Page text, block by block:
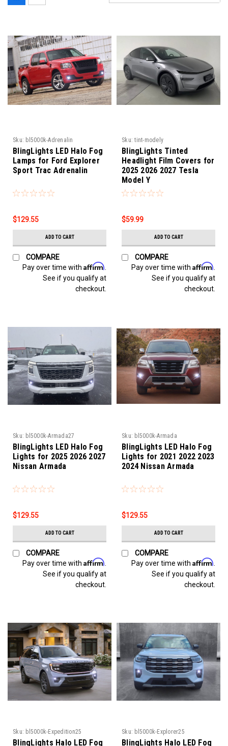
Sku: bl5000k-Adrenalin
BlingLights LED Halo Fog
Lamps for Ford Explorer
Sport Trac Adrenalin
$129.55
ADD TO CART
COMPARE
Pay over time with Affirm
See if you qualify at
checkout.
Sku: tint-modely
BlingLights Tinted
Headlight Film Covers for
2025 2026 2027 Tesla
Model Y
$59.99
ADD TO CART
COMPARE
Pay over time with Affirm
See if you qualify at
checkout.
Sku: bl5000k-Armada27
BlingLights LED Halo Fog
Lights for 2025 2026 2027
Nissan Armada
$129.55
ADD TO CART
COMPARE
Pay over time with Affirm
See if you qualify at
checkout.
Sku: bl5000k-Armada
BlingLights LED Halo Fog
Lights for 2021 2022 2023
2024 Nissan Armada
$129.55
ADD TO CART
COMPARE
Pay over time with Affirm
See if you qualify at
checkout.
Sku: bl5000k-Expedition25
BlingLights Halo LED Fog
Sku: bl5000k-Explorer25
BlingLights Halo LED Fog